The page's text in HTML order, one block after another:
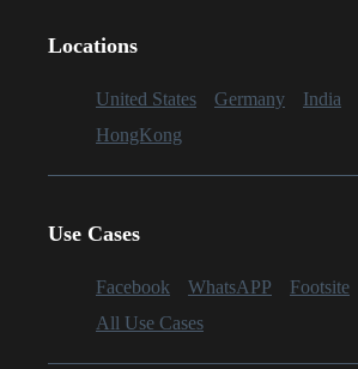
Locations
United States Germany India
HongKong
Use Cases
Facebook WhatsAPP Footsite
All Use Cases